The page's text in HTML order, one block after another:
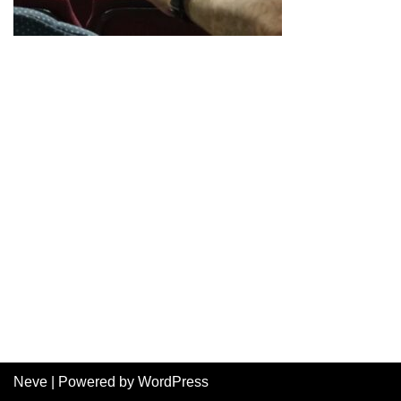
Neve | Powered by WordPress